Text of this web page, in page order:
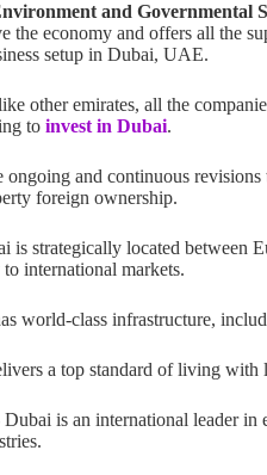
and Governmental
the economy and offers all the
setup in Dubai, UAE.
other emirates, all the
toinvest in Dubai.
ongoing and continuous
foreign ownership.
is strategically located between
international markets.
world-class infrastructure,
a top standard of living with
Dubai is an international leader